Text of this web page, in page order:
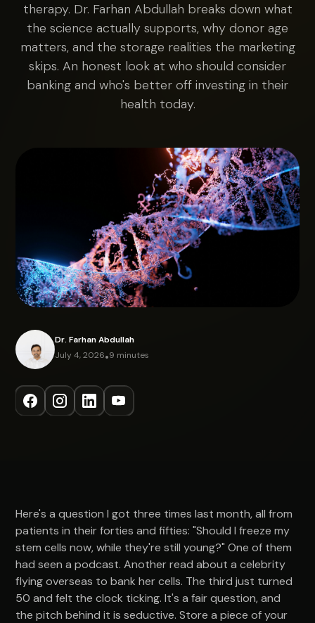
therapy. Dr. Farhan Abdullah breaks down what
the science actually supports, why donor age
matters, and the storage realities the marketing
skips. An honest look at who should consider
banking and who's better off investing in their
health today.
Dr. Farhan Abdullah
July 4, 2026•9 minutes
Here's a question I got three times last month, all from
patients in their forties and fifties: "Should I freeze my
stem cells now, while they're still young?" One of them
had seen a podcast. Another read about a celebrity
flying overseas to bank her cells. The third just turned
50 and felt the clock ticking. It's a fair question, and
the pitch behind it is seductive. Store a piece of your